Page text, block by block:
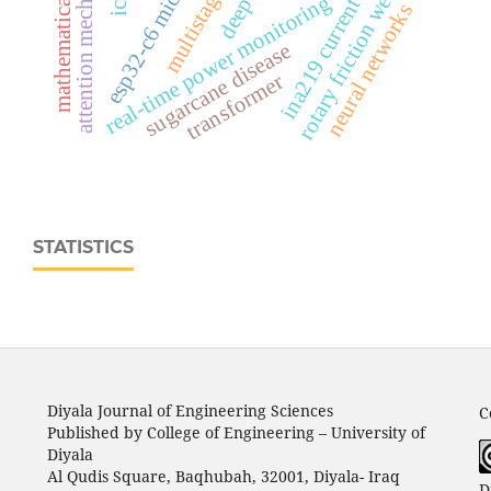
real‑time power monitoring
sugarcane diseaserotary friction welding
neural networks
transformer
STATISTICS
Diyala Journal of Engineering Sciences
Published by College of Engineering – University of
Diyala
Al Qudis Square, Baqhubah, 32001, Diyala- Iraq